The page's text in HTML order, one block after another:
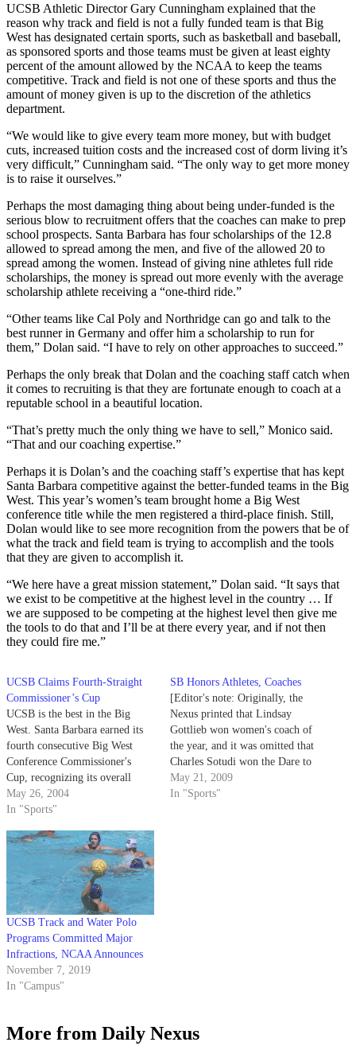
UCSB Athletic Director Gary Cunningham explained that the
reason why track and field is not a fully funded team is that Big
West has designated certain sports, such as basketball and baseball,
as sponsored sports and those teams must be given at least eighty
percent of the amount allowed by the NCAA to keep the teams
competitive. Track and field is not one of these sports and thus the
amount of money given is up to the discretion of the athletics
department.
“We would like to give every team more money, but with budget
cuts, increased tuition costs and the increased cost of dorm living it’s
very difficult,” Cunningham said. “The only way to get more money
is to raise it ourselves.”
Perhaps the most damaging thing about being under-funded is the
serious blow to recruitment offers that the coaches can make to prep
school prospects. Santa Barbara has four scholarships of the 12.8
allowed to spread among the men, and five of the allowed 20 to
spread among the women. Instead of giving nine athletes full ride
scholarships, the money is spread out more evenly with the average
scholarship athlete receiving a “one-third ride.”
“Other teams like Cal Poly and Northridge can go and talk to the
best runner in Germany and offer him a scholarship to run for
them,” Dolan said. “I have to rely on other approaches to succeed.”
Perhaps the only break that Dolan and the coaching staff catch when
it comes to recruiting is that they are fortunate enough to coach at a
reputable school in a beautiful location.
“That’s pretty much the only thing we have to sell,” Monico said.
“That and our coaching expertise.”
Perhaps it is Dolan’s and the coaching staff’s expertise that has kept
Santa Barbara competitive against the better-funded teams in the Big
West. This year’s women’s team brought home a Big West
conference title while the men registered a third-place finish. Still,
Dolan would like to see more recognition from the powers that be of
what the track and field team is trying to accomplish and the tools
that they are given to accomplish it.
“We here have a great mission statement,” Dolan said. “It says that
we exist to be competitive at the highest level in the country … If
we are supposed to be competing at the highest level then give me
the tools to do that and I’ll be at there every year, and if not then
they could fire me.”
UCSB Claims Fourth-Straight
Commissioner’s Cup
UCSB is the best in the Big
West. Santa Barbara earned its
fourth consecutive Big West
Conference Commissioner's
Cup, recognizing its overall
dominance in league
competition for the 2003-04
May 26, 2004
In "Sports"
SB Honors Athletes, Coaches
[Editor's note: Originally, the
Nexus printed that Lindsay
Gottlieb won women's coach of
the year, and it was omitted that
Charles Sotudi won the Dare to
Make a Difference Award. The
Nexus regrets these errors.]
May 21, 2009
In "Sports"
UCSB Track and Water Polo
Programs Committed Major
Infractions, NCAA Announces
November 7, 2019
In "Campus"
More from Daily Nexus